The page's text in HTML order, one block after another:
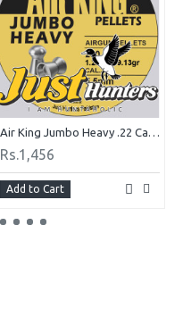
Rs.1,456
Add to Cart